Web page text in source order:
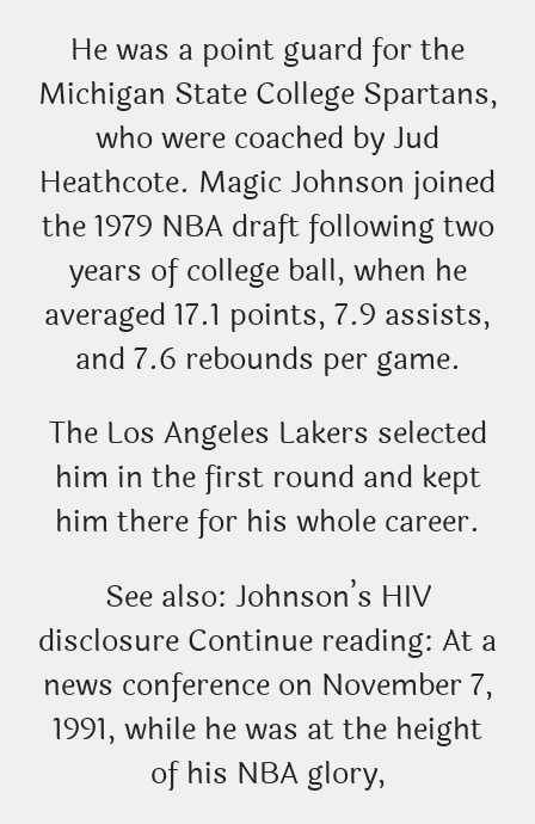
He was a point guard for the
Michigan State College Spartans,
who were coached by Jud
Heathcote. Magic Johnson joined
the 1979 NBA draft following two
years of college ball, when he
averaged 17.1 points, 7.9 assists,
and 7.6 rebounds per game.
The Los Angeles Lakers selected
him in the first round and kept
him there for his whole career.
See also: Johnson’s HIV
disclosure Continue reading: At a
news conference on November 7,
1991, while he was at the height
of his NBA glory,